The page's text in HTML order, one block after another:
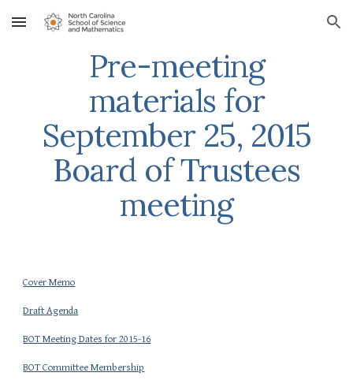
Skip to main content Skip to navigation
Pre-meeting
materials for
September 25, 2015
Board of Trustees
meeting
Cover Memo
Draft Agenda
BOT Meeting Dates for 2015-16
BOT Committee Membership